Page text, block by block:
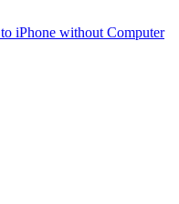
iPhone without Computer